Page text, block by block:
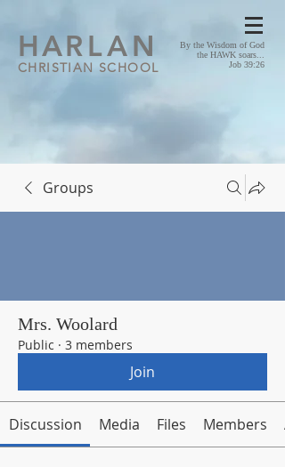
HARLAN
CHRISTIAN SCHOOL
By the Wisdom of God
the HAWK soars...
Job 39:26
Groups
Mrs. Woolard
Public · 3 members
Join
Discussion Media Files Members